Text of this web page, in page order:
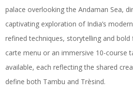
palace overlooking the Andaman Sea,
captivating exploration of India’s
refined techniques, storytelling and bold
carte menu or an immersive 10-course
available, each reflecting the shared
define both Tambu and Trèsind.